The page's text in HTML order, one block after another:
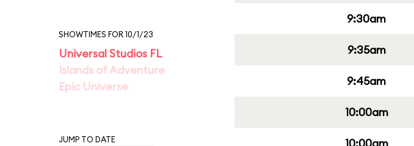
SHOWTIMES FOR 10/1/23
Universal Studios FL
Islands of Adventure
Epic Universe
JUMP TO DATE
9:30am
9:35am
9:45am
10:00am